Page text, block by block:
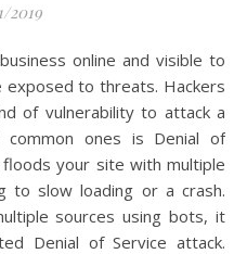
2019
to threats. Hackers
of vulnerability to attack a
ones is Denial of
your site with multiple
to slow loading or a crash.
sources using bots, it
Denial of Service attack.